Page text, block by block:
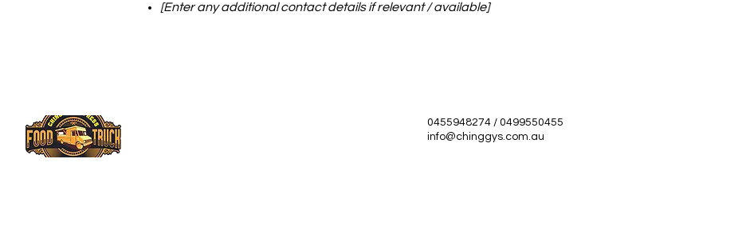
[Enter any additional contact details if relevant / available]
0455948274 / 0499550455
info@chinggys.com.au